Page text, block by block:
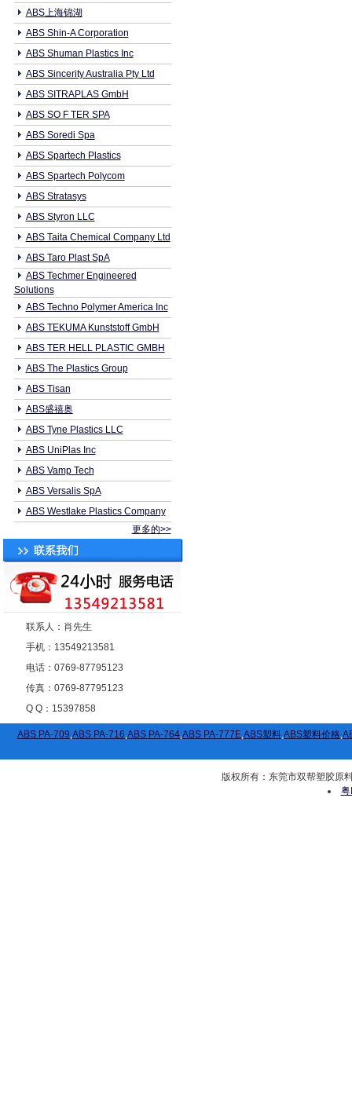
ABS上海锦湖
ABS Shin-A Corporation
ABS Shuman Plastics Inc
ABS Sincerity Australia Pty Ltd
ABS SITRAPLAS GmbH
ABS SO F TER SPA
ABS Soredi Spa
ABS Spartech Plastics
ABS Spartech Polycom
ABS Stratasys
ABS Styron LLC
ABS Taita Chemical Company Ltd
ABS Taro Plast SpA
ABS Techmer Engineered
Solutions
ABS Techno Polymer America Inc
ABS TEKUMA Kunststoff GmbH
ABS TER HELL PLASTIC GMBH
ABS The Plastics Group
ABS Tisan
ABS盛禧奥
ABS Tyne Plastics LLC
ABS UniPlas Inc
ABS Vamp Tech
ABS Versalis SpA
ABS Westlake Plastics Company
更多的>>
联系人：肖先生
手机：13549213581
电话：0769-87795123
传真：0769-87795123
Q Q：15397858
ABS PA-709,ABS PA-716,ABS PA-764,ABS PA-777E,ABS塑料,ABS塑料价格,
版权所有：东莞市双帮塑胶原